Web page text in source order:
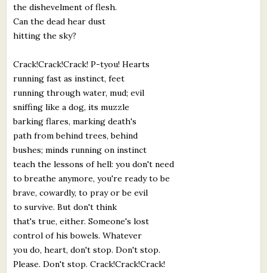
the dishevelment of flesh.
Can the dead hear dust
hitting the sky?
Crack!Crack!Crack! P-tyou! Hearts
running fast as instinct, feet
running through water, mud; evil
sniffing like a dog, its muzzle
barking flares, marking death's
path from behind trees, behind
bushes; minds running on instinct
teach the lessons of hell: you don't need
to breathe anymore, you're ready to be
brave, cowardly, to pray or be evil
to survive. But don't think
that's true, either. Someone's lost
control of his bowels. Whatever
you do, heart, don't stop. Don't stop.
Please. Don't stop. Crack!Crack!Crack!